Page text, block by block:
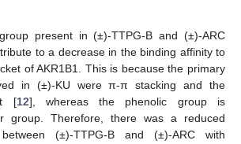
present in (±)-TTPG-B and (±)-ARC
to a decrease in the binding affinity to
of AKR1B1. This is because the primary
in (±)-KU were π-π stacking and the
[12], whereas the phenolic group is
group. Therefore, there was a reduced
(±)-TTPG-B and (±)-ARC with